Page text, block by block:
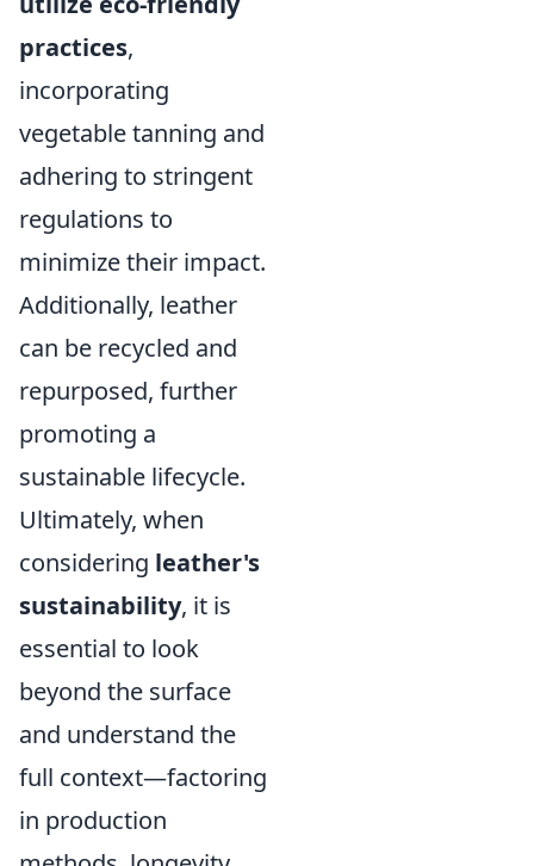
practices,
incorporating
vegetable tanning and
adhering to stringent
regulations to
minimize their impact.
Additionally, leather
can be recycled and
repurposed, further
promoting a
sustainable lifecycle.
Ultimately, when
considering leather's
sustainability, it is
essential to look
beyond the surface
and understand the
full context—factoring
in production